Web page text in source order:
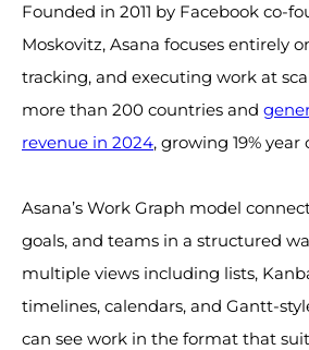
Founded in 2011 by Facebook co-
Moskovitz, Asana focuses entirely
tracking, and executing work at
more than 200 countries and
revenue in 2024, growing 19% year
Asana’s Work Graph model
goals, and teams in a structured
multiple views including lists,
timelines, calendars, and Gantt-
can see work in the format that